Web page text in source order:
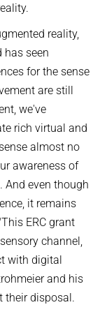
reality,
has seen
for the sense
are still
we've
rich virtual and
almost no
awareness of
And even though
it remains
ERC grant
channel,
with digital
and his
their disposal.